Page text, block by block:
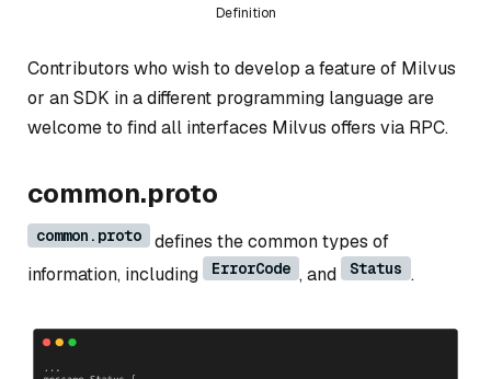
Definition
Contributors who wish to develop a feature of Milvus
or an SDK in a different programming language are
welcome to find all interfaces Milvus offers via RPC.
common.proto
common.proto
defines the common types of
information, including
ErrorCode , and Status .